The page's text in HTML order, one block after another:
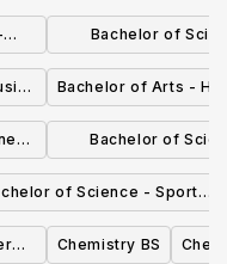
Bachelor of
Administration -
Bachelor of Arts -
Bachelor of
Engineering
of Science - Sport
Management
Chemistry BS